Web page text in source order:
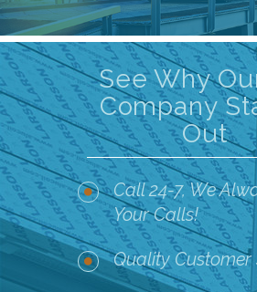
See Why
Company
Out
Call 24-7, We
Your Calls!
Quality Customer